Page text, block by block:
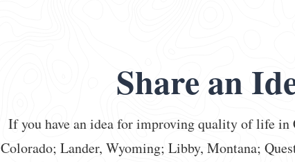
Share an
If you have an idea for improving quality of life in
Colorado; Lander, Wyoming; Libby, Montana;